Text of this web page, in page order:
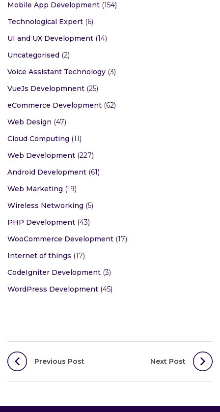
Mobile App Development (154)
Technological Expert (6)
UI and UX Development (14)
Uncategorised (2)
Voice Assistant Technology (3)
VueJs Developmnent (25)
eCommerce Development (62)
Web Design (47)
Cloud Computing (11)
Web Development (227)
Android Development (61)
Web Marketing (19)
Wireless Networking (5)
PHP Development (43)
WooCommerce Development (17)
Internet of things (17)
CodeIgniter Development (3)
WordPress Development (45)
Post
navigation
Previous Post Next Post